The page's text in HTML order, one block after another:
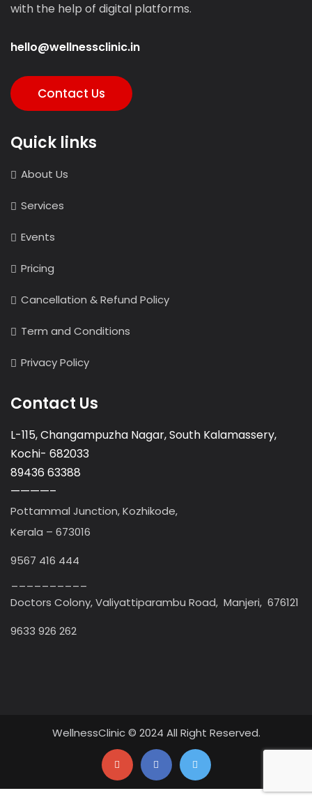
with the help of digital platforms.
hello@wellnessclinic.in
Contact Us
Quick links
About Us
Services
Events
Pricing
Cancellation & Refund Policy
Term and Conditions
Privacy Policy
Contact Us
L-115, Changampuzha Nagar, South Kalamassery,
Kochi- 682033
89436 63388
————–
Pottammal Junction, Kozhikode,
Kerala – 673016
9567 416 444
Doctors Colony, Valiyattiparambu Road, Manjeri, 676121
9633 926 262
WellnessClinic © 2024 All Right Reserved.